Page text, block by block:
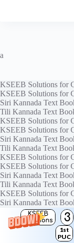
KSEEB
Solutions
3
1st
PUC
a
KSEEB Solutions for
KSEEB Solutions for
Siri Kannada Text
Tili Kannada Text
KSEEB Solutions for
KSEEB Solutions for
Siri Kannada Text
Tili Kannada Text
KSEEB Solutions for
KSEEB Solutions for
Siri Kannada Text
Tili Kannada Text
KSEEB Solutions for
Siri Kannada Text
Tili Kannada Text